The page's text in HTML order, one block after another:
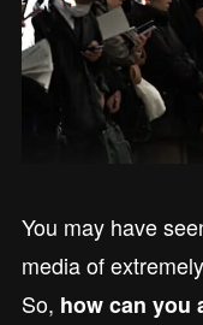
You may have
media of
So, how can you